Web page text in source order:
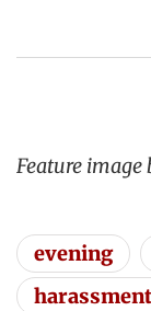
Feature image
evening
harassment